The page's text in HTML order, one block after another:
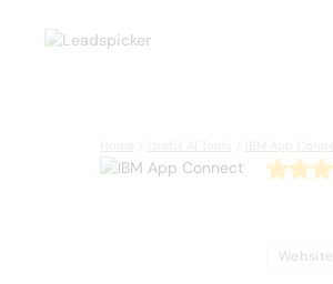
Website